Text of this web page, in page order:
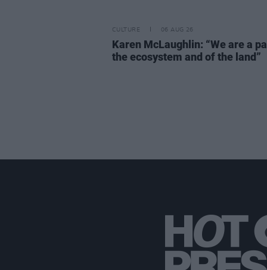
CULTURE 06 AUG 26
Karen McLaughlin: “We are a
the ecosystem and of the land”